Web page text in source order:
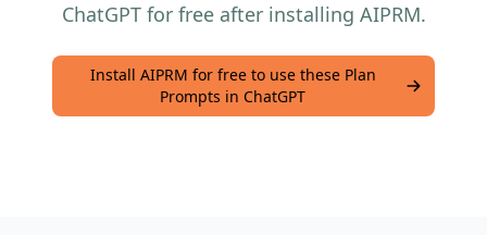
ChatGPT for free after installing AIPRM.
Install AIPRM for free to use these Plan
Prompts in ChatGPT